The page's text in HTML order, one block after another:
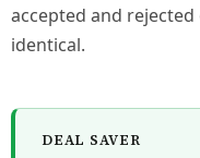
accepted and
identical.
DEAL SAVER